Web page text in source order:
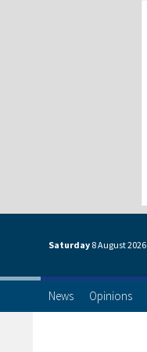
Saturday 8 August2026
News Opinions